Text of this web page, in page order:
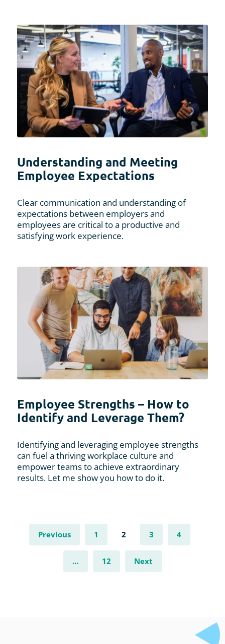
Understanding and Meeting
Employee Expectations
Clear communication and understanding of
expectations between employers and
employees are critical to a productive and
satisfying work experience.
Employee Strengths – How to
Identify and Leverage Them?
Identifying and leveraging employee strengths
can fuel a thriving workplace culture and
empower teams to achieve extraordinary
results. Let me show you how to do it.
Previous 1 2 3 4
… 12 Next